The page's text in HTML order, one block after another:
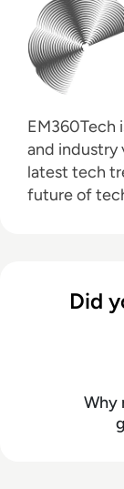
EM360Tech
and industry
latest tech
future of
Did
Why